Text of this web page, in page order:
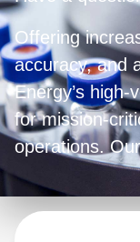
Offering
accuracy, and
Energy’s
for mission-
operations.
highest mass-
provide
convenience.